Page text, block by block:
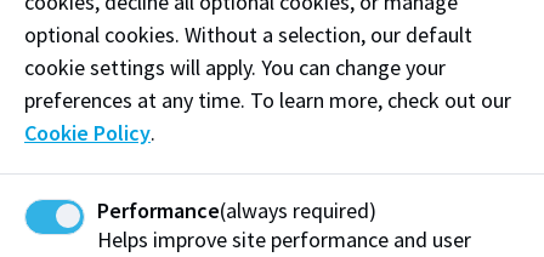
adds, “The value this software provides for our
students is paramount to furthering their knowledge
of the oil and gas industry. It brings me great
pleasure to introduce students to the industry using
Students often tell us that they enjoy diving deep into
what the software can do and discovering not only
optional cookies. Without a selection, our default
cookie settings will apply. You can change your
preferences at any time. To learn more, check out our
Cookie Policy.
Performance(always required)
Helps improve site performance and user